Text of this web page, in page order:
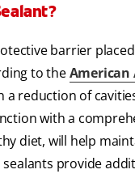
barrier
to theAmerican
a reduction of
with a
diet, will help
provide